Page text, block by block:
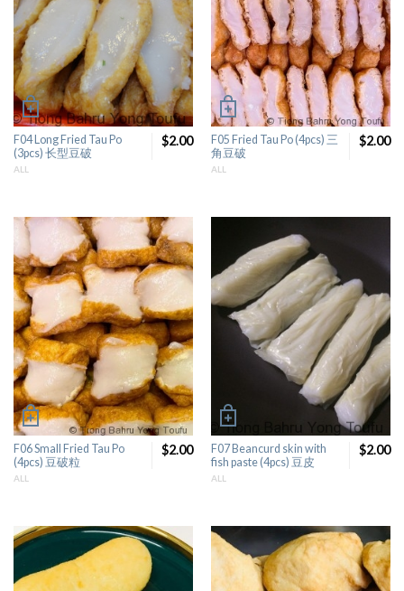
F04 Long Fried Tau Po
(3pcs) 长型豆破
ALL
$2.00
F05 Fried Tau Po (4pcs) 三
角豆破
ALL
$2.00
F06 Small Fried Tau Po
(4pcs) 豆破粒
ALL
$2.00
F07 Beancurd skin with
fish paste (4pcs) 豆皮
ALL
$2.00